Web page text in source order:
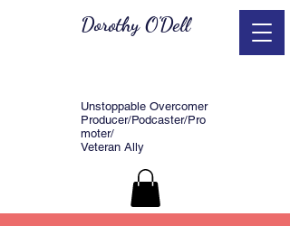
Dorothy O'Dell
Unstoppable Overcomer
Producer/Podcaster/Pro
moter/
Veteran Ally